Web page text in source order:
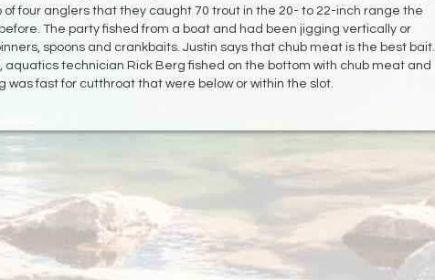
of four anglers that they caught 70 trout in the 20- to 22-inch range the
The party fished from a boat and had been jigging vertically or
spoons and crankbaits. Justin says that chub meat is the best bait.
aquatics technician Rick Berg fished on the bottom with chub meat and
was fast for cutthroat that were below or within the slot.